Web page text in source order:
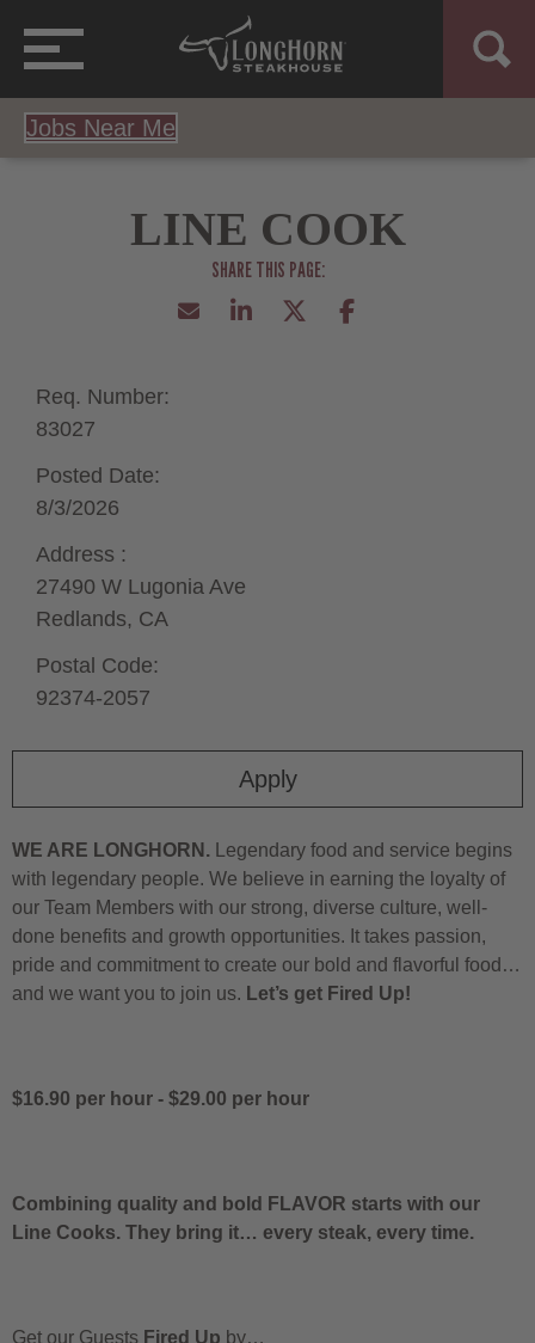
Jobs Near Me
LINE COOK
Apply
Req. Number:
83027
Posted Date:
8/3/2026
Address :
27490 W Lugonia Ave
Redlands, CA
Postal Code:
92374-2057
WE ARE LONGHORN. Legendary food and service begins
with legendary people. We believe in earning the loyalty of
our Team Members with our strong, diverse culture, well-
done benefits and growth opportunities. It takes passion,
pride and commitment to create our bold and flavorful food…
and we want you to join us. Let’s get Fired Up!
$16.90 per hour - $29.00 per hour
Combining quality and bold FLAVOR starts with our
Line Cooks. They bring it… every steak, every time.
Get our Guests Fired Up by…